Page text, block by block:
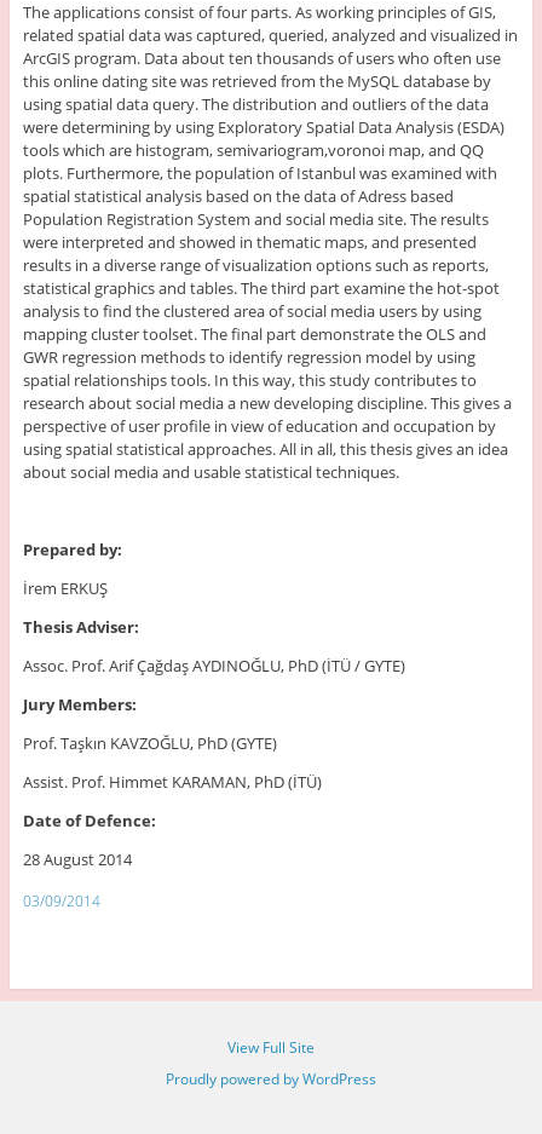
The applications consist of four parts. As working principles of GIS,
related spatial data was captured, queried, analyzed and visualized in
ArcGIS program. Data about ten thousands of users who often use
this online dating site was retrieved from the MySQL database by
using spatial data query. The distribution and outliers of the data
were determining by using Exploratory Spatial Data Analysis (ESDA)
tools which are histogram, semivariogram,voronoi map, and QQ
plots. Furthermore, the population of Istanbul was examined with
spatial statistical analysis based on the data of Adress based
Population Registration System and social media site. The results
were interpreted and showed in thematic maps, and presented
results in a diverse range of visualization options such as reports,
statistical graphics and tables. The third part examine the hot-spot
analysis to find the clustered area of social media users by using
mapping cluster toolset. The final part demonstrate the OLS and
GWR regression methods to identify regression model by using
spatial relationships tools. In this way, this study contributes to
research about social media a new developing discipline. This gives a
perspective of user profile in view of education and occupation by
using spatial statistical approaches. All in all, this thesis gives an idea
about social media and usable statistical techniques.
Prepared by:
İrem ERKUŞ
Thesis Adviser:
Assoc. Prof. Arif Çağdaş AYDINOĞLU, PhD (İTÜ / GYTE)
Jury Members:
Prof. Taşkın KAVZOĞLU, PhD (GYTE)
Assist. Prof. Himmet KARAMAN, PhD (İTÜ)
Date of Defence:
28 August 2014
03/09/2014
View Full Site
Proudly powered by WordPress